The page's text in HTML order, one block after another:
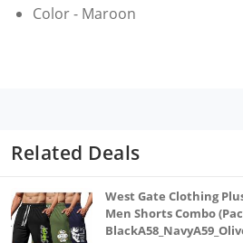
Color - Maroon
Related Deals
West Gate Clothing
Men Shorts Combo